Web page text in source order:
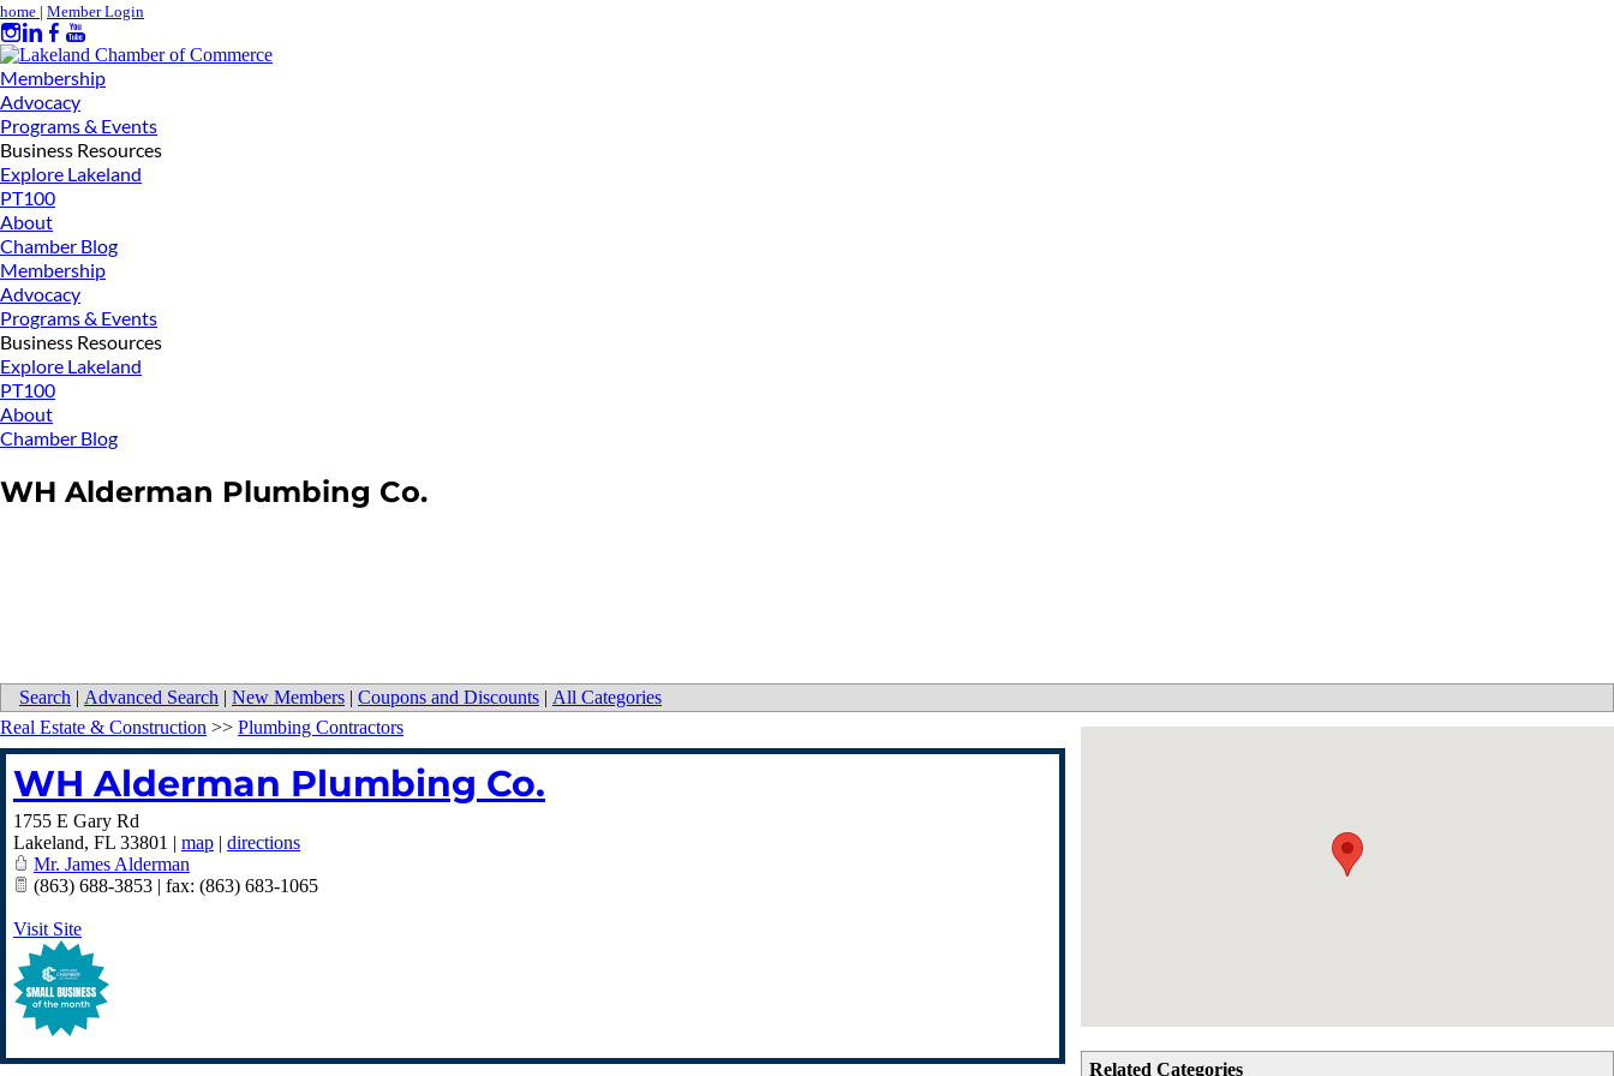
home | Member Login
Membership
Advocacy
Programs & Events
Business Resources
Explore Lakeland
PT100
About
Chamber Blog
Membership
Advocacy
Programs & Events
Business Resources
Explore Lakeland
PT100
About
Chamber Blog
WH Alderman Plumbing Co.
Search | Advanced Search | New Members | Coupons and Discounts | All Categories
Related Categories
Real Estate & Construction >> Plumbing Contractors
WH Alderman Plumbing Co.
1755 E Gary Rd
Lakeland, FL 33801 | map | directions
Mr. James Alderman
(863) 688-3853 | fax: (863) 683-1065
Visit Site